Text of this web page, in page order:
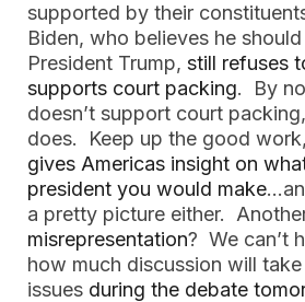
supported by their
Biden, who believes he
President Trump, still refuses
supports court packing. By
doesn’t support court
does. Keep up the good
gives Americas insight on
president you would make
a pretty picture either.
misrepresentation? We can’t
how much discussion will
issues during the debate